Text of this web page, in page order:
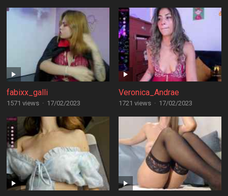
fabixx_galli
1571 views · 17/02/2023
Veronica_Andrae
1721 views · 17/02/2023